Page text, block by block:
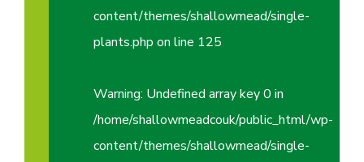
content/themes/shallowmead/single-
plants.php on line 125
Warning: Undefined array key 0 in
/home/shallowmeadcouk/public_html/wp-
content/themes/shallowmead/single-